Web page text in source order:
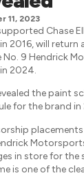
11, 2023
Chase
2016, will return
9 Hendrick
2024.
the paint
for the brand in
in store for the
is one of the